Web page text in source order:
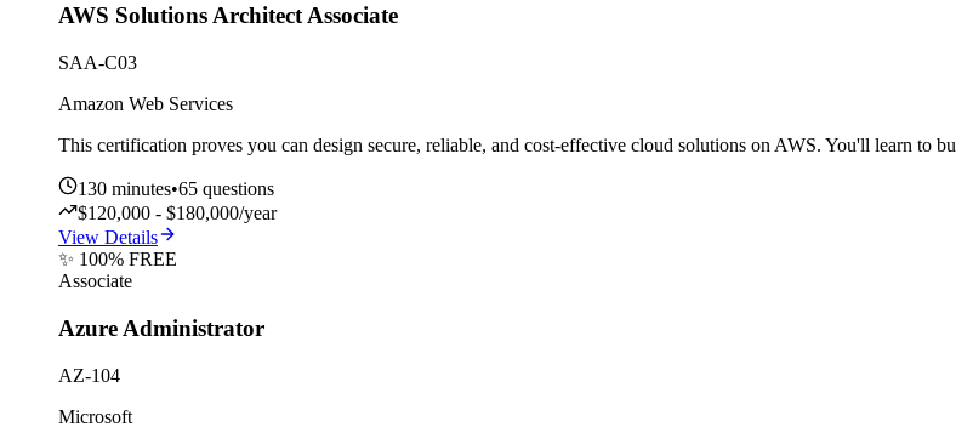
AWS Solutions Architect Associate
SAA-C03
Amazon Web Services
This certification proves you can design secure, reliable, and cost-effective cloud solutions on AWS. You'll learn to bu
130 minutes•65 questions
$120,000 - $180,000/year
View Details
✨ 100% FREE
Associate
Azure Administrator
AZ-104
Microsoft